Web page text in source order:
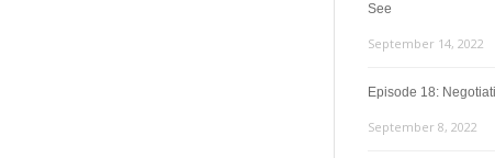
See
September 14, 2022
Episode 18:
September 8, 2022